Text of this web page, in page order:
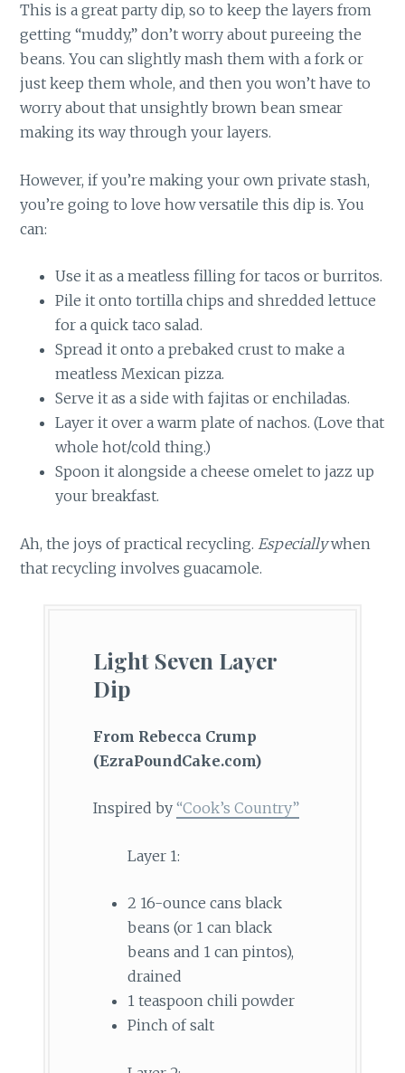
This is a great party dip, so to keep the layers from
getting “muddy,” don’t worry about pureeing the
beans. You can slightly mash them with a fork or
just keep them whole, and then you won’t have to
worry about that unsightly brown bean smear
making its way through your layers.
However, if you’re making your own private stash,
you’re going to love how versatile this dip is. You
can:
Use it as a meatless filling for tacos or burritos.
Pile it onto tortilla chips and shredded lettuce
for a quick taco salad.
Spread it onto a prebaked crust to make a
meatless Mexican pizza.
Serve it as a side with fajitas or enchiladas.
Layer it over a warm plate of nachos. (Love that
whole hot/cold thing.)
Spoon it alongside a cheese omelet to jazz up
your breakfast.
Ah, the joys of practical recycling. Especiallywhen
that recycling involves guacamole.
Light Seven Layer
Dip
From Rebecca Crump
(EzraPoundCake.com)
Inspired by “Cook’s Country”
Layer 1:
2 16-ounce cans black
beans (or 1 can black
beans and 1 can pintos),
drained
1 teaspoon chili powder
Pinch of salt